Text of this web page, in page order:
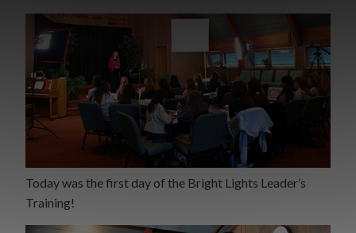
Today was the first day of the Bright Lights Leader’s
Training!